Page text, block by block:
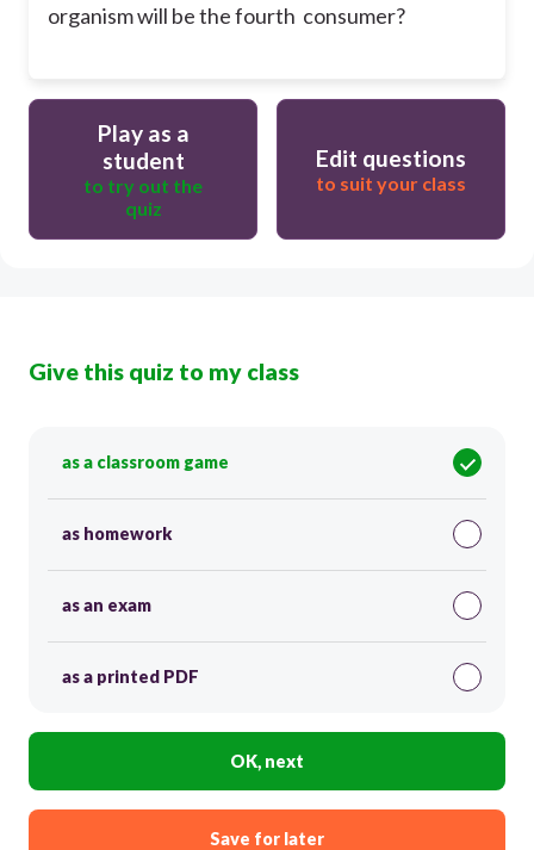
organism will be the fourth consumer?
Play as a
student
to try out the
quiz
Edit questions
to suit your class
Give this quiz to my class
as a classroom game
as homework
as an exam
as a printed PDF
OK, next
Save for later